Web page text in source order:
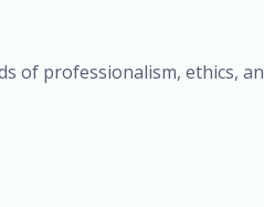
of professionalism, ethics,